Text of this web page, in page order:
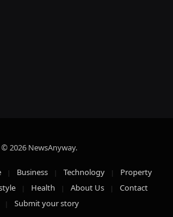
© 2026 NewsAnyway.
Business Technology
Property
Health About Us
Contact
Submit your story